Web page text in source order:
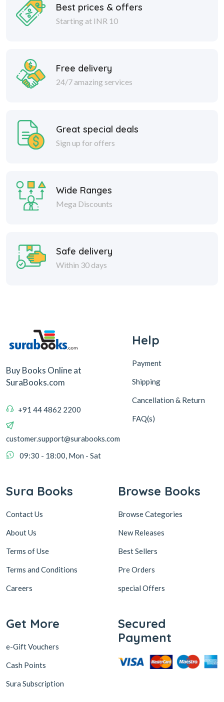
Best prices & offers
Starting at INR 10
Free delivery
24/7 amazing services
Great special deals
Sign up for offers
Wide Ranges
Mega Discounts
Safe delivery
Within 30 days
Buy Books Online at
SuraBooks.com
+91 44 4862 2200
customer.support@surabooks.com
09:30 - 18:00, Mon - Sat
Help
Payment
Shipping
Cancellation & Return
FAQ(s)
Sura Books
Contact Us
About Us
Terms of Use
Terms and Conditions
Careers
Browse Books
Browse Categories
New Releases
Best Sellers
Pre Orders
special Offers
Get More
e-Gift Vouchers
Cash Points
Sura Subscription
Secured
Payment